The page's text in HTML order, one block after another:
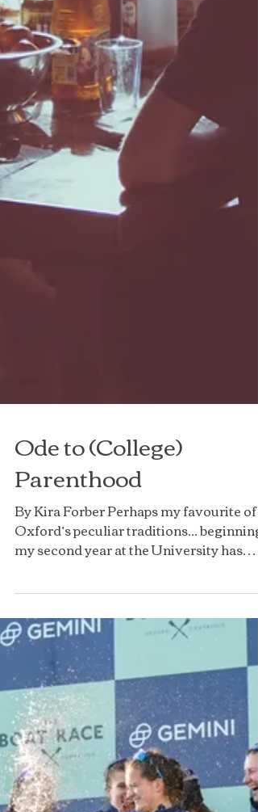
Ode to (College)
Parenthood
By Kira Forber Perhaps my favourite of
Oxford’s peculiar traditions... beginning
my second year at the University has
brought with it the priceless gift of three
fresher children. After a year of
benefitting from the positivity and
support of my wonderful college parents,
I could not wait to impart my ‘wisdom’ to